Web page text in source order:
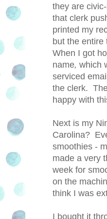
they are
that clerk
printed my
but the entire
When I got
name, which
serviced
the clerk.
happy with
Next is my
Carolina?
smoothies -
made a very
week for
on the
think I was
I bought it